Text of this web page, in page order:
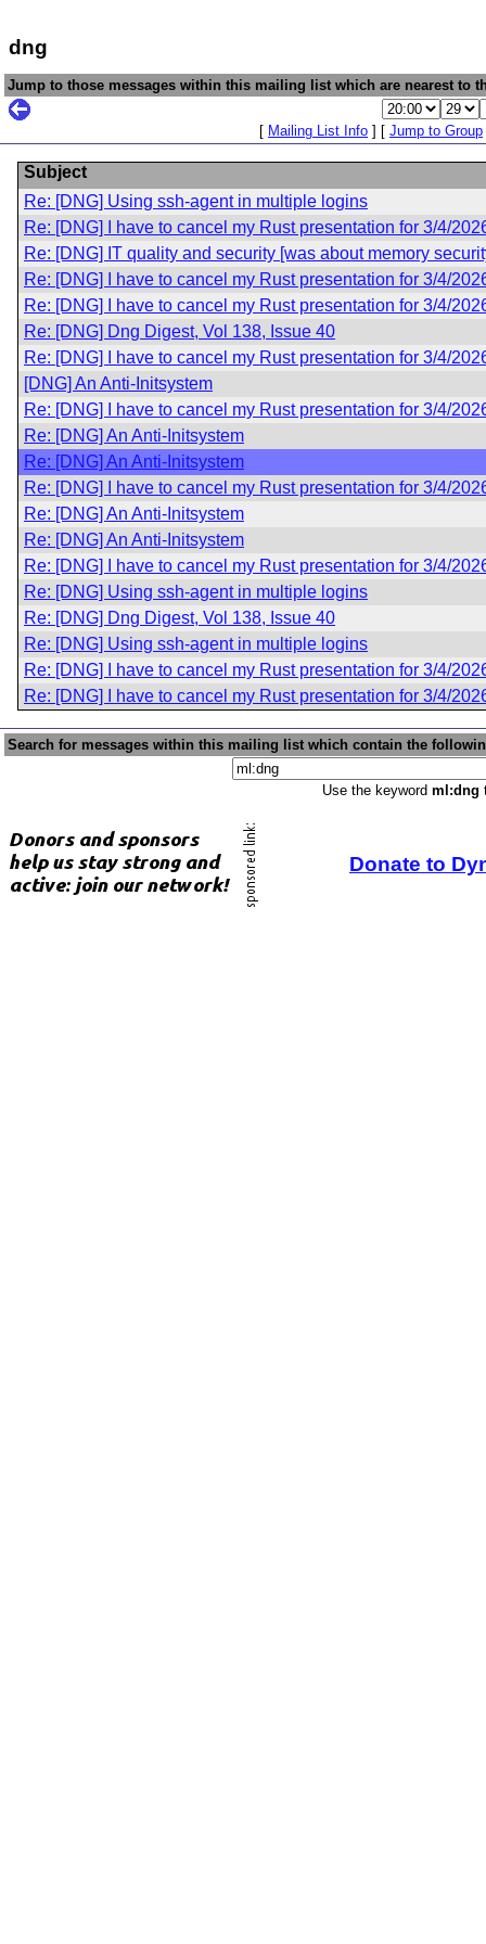
dng
Jump to those messages within this mailing list which are nearest to
[ Mailing List Info ] [ Jump to Group
Subject
Re: [DNG] Using ssh-agent in multiple logins
Re: [DNG] I have to cancel my Rust presentation for 3/4/
Re: [DNG] IT quality and security [was about memory
Re: [DNG] I have to cancel my Rust presentation for 3/4/
Re: [DNG] I have to cancel my Rust presentation for 3/4/
Re: [DNG] Dng Digest, Vol 138, Issue 40
Re: [DNG] I have to cancel my Rust presentation for 3/4/
[DNG] An Anti-Initsystem
Re: [DNG] I have to cancel my Rust presentation for 3/4/
Re: [DNG] An Anti-Initsystem
Re: [DNG] An Anti-Initsystem
Re: [DNG] I have to cancel my Rust presentation for 3/4/
Re: [DNG] An Anti-Initsystem
Re: [DNG] An Anti-Initsystem
Re: [DNG] I have to cancel my Rust presentation for 3/4/
Re: [DNG] Using ssh-agent in multiple logins
Re: [DNG] Dng Digest, Vol 138, Issue 40
Re: [DNG] Using ssh-agent in multiple logins
Re: [DNG] I have to cancel my Rust presentation for 3/4/
Re: [DNG] I have to cancel my Rust presentation for 3/4/
Search for messages within this mailing list which contain the
Use the keyword ml:dng
Donate to